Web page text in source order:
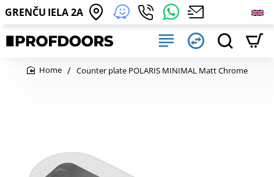
GRENČU IELA 2A
Counter plate POLARIS MINIMAL Matt Chrome